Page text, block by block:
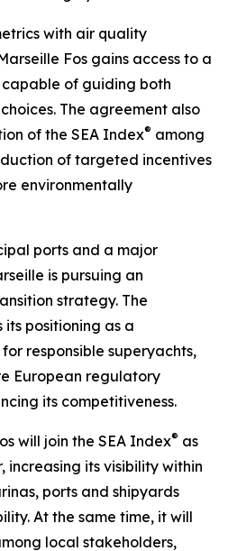
with air quality
Fos gains access to a
of guiding both
The agreement also
of the SEA Index® among
of targeted incentives
environmentally
ports and a major
is pursuing an
strategy. The
its positioning as a
responsible superyachts,
European regulatory
its competitiveness.
will join the SEA Index® as
increasing its visibility within
ports and shipyards
At the same time, it will
local stakeholders,